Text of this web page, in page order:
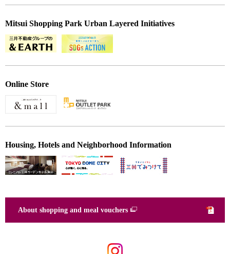
Mitsui Shopping Park Urban Layered Initiatives
Online Store
Housing, Hotels and Neighborhood Information
About shopping and meal vouchers